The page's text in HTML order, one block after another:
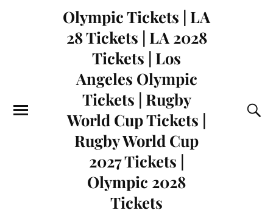
Olympic Tickets | LA
28 Tickets | LA 2028
Tickets | Los
Angeles Olympic
Tickets | Rugby
World Cup Tickets |
Rugby World Cup
2027 Tickets |
Olympic 2028
Tickets